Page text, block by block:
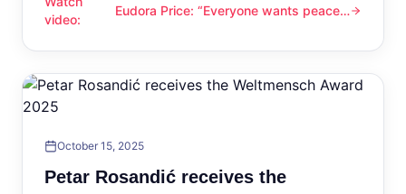
video:
Eudora Price: “Everyone wants peace now”
Eudora Price: “Everyone wants peace
October 15, 2025
Petar Rosandić receives the